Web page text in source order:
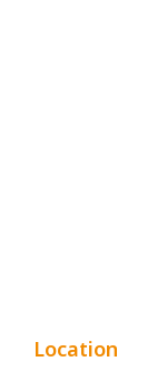
Location